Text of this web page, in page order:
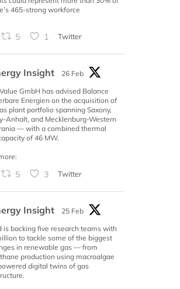
465-strong workforce
5 1 Twitter
Insight
26 Feb
GmbH has advised Balance
Energien on the acquisition of
plant portfolio spanning Saxony,
Anhalt, and Mecklenburg-Western
— with a combined thermal
of 46 MW.
5 3 Twitter
Insight
25 Feb
is backing five research teams with
to tackle some of the biggest
in renewable gas — from
production using macroalgae
digital twins of gas